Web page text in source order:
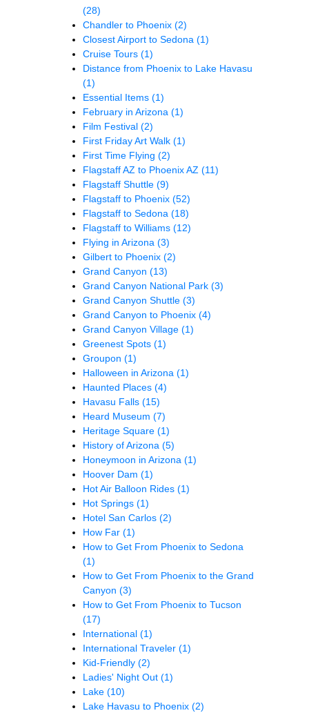
(28)
Chandler to Phoenix (2)
Closest Airport to Sedona (1)
Cruise Tours (1)
Distance from Phoenix to Lake Havasu
(1)
Essential Items (1)
February in Arizona (1)
Film Festival (2)
First Friday Art Walk (1)
First Time Flying (2)
Flagstaff AZ to Phoenix AZ (11)
Flagstaff Shuttle (9)
Flagstaff to Phoenix (52)
Flagstaff to Sedona (18)
Flagstaff to Williams (12)
Flying in Arizona (3)
Gilbert to Phoenix (2)
Grand Canyon (13)
Grand Canyon National Park (3)
Grand Canyon Shuttle (3)
Grand Canyon to Phoenix (4)
Grand Canyon Village (1)
Greenest Spots (1)
Groupon (1)
Halloween in Arizona (1)
Haunted Places (4)
Havasu Falls (15)
Heard Museum (7)
Heritage Square (1)
History of Arizona (5)
Honeymoon in Arizona (1)
Hoover Dam (1)
Hot Air Balloon Rides (1)
Hot Springs (1)
Hotel San Carlos (2)
How Far (1)
How to Get From Phoenix to Sedona
(1)
How to Get From Phoenix to the Grand
Canyon (3)
How to Get From Phoenix to Tucson
(17)
International (1)
International Traveler (1)
Kid-Friendly (2)
Ladies' Night Out (1)
Lake (10)
Lake Havasu to Phoenix (2)